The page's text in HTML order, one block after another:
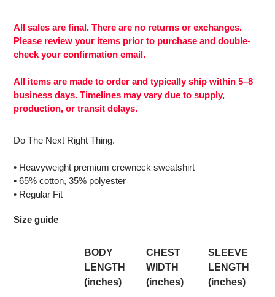
to
your
cart
All sales are final. There are no returns or exchanges.
Please review your items prior to purchase and double-
check your confirmation email.
All items are made to order and typically ship within 5–8
business days. Timelines may vary due to supply,
production, or transit delays.
Do The Next Right Thing.
• Heavyweight premium crewneck sweatshirt
• 65% cotton, 35% polyester
• Regular Fit
Size guide
BODY
LENGTH
(inches)
CHEST
WIDTH
(inches)
SLEEVE
LENGTH
(inches)